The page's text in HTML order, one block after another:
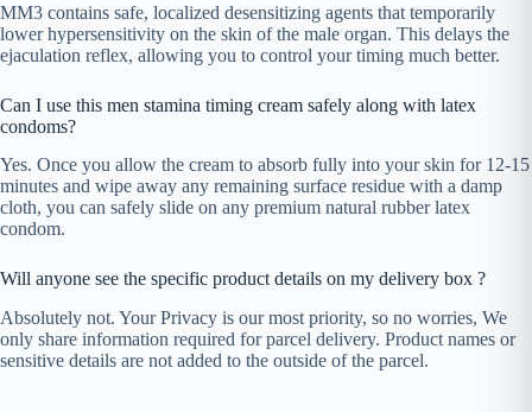
MM3 contains safe, localized desensitizing agents that temporarily
lower hypersensitivity on the skin of the male organ. This delays the
ejaculation reflex, allowing you to control your timing much better.
Can I use this men stamina timing cream safely along with latex
condoms?
Yes. Once you allow the cream to absorb fully into your skin for 12-15
minutes and wipe away any remaining surface residue with a damp
cloth, you can safely slide on any premium natural rubber latex
condom.
Will anyone see the specific product details on my delivery box ?
Absolutely not. Your Privacy is our most priority, so no worries, We
only share information required for parcel delivery. Product names or
sensitive details are not added to the outside of the parcel.